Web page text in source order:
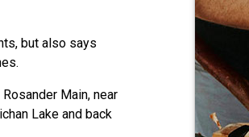
but also says
Main, near
Lake and back